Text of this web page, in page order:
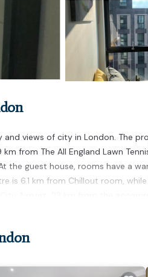
views of city in London. The
from The All England Lawn
the guest house, rooms have a
is 6.1 km from Chillout room,
It has several amenities that
a place to stay? Be it for work or